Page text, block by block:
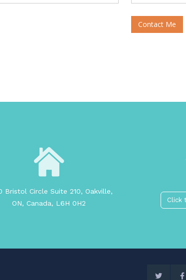
Contact Me
Bristol Circle Suite 210, Oakville,
ON, Canada, L6H 0H2
Click